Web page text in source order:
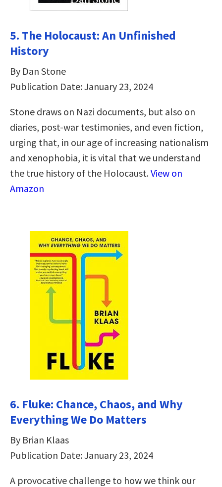
5. The Holocaust: An Unfinished
History
By Dan Stone
Publication Date: January 23, 2024
Stone draws on Nazi documents, but also on
diaries, post-war testimonies, and even fiction,
urging that, in our age of increasing nationalism
and xenophobia, it is vital that we understand
the true history of the Holocaust.View on
Amazon
6. Fluke: Chance, Chaos, and Why
Everything We Do Matters
By Brian Klaas
Publication Date: January 23, 2024
A provocative challenge to how we think our